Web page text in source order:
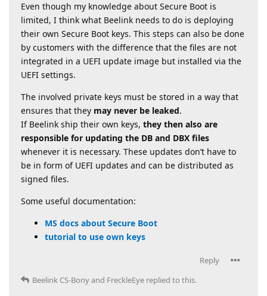
Even though my knowledge about Secure Boot is
limited, I think what Beelink needs to do is deploying
their own Secure Boot keys. This steps can also be done
by customers with the difference that the files are not
integrated in a UEFI update image but installed via the
UEFI settings.
The involved private keys must be stored in a way that
ensures that they may never be leaked.
If Beelink ship their own keys, they then also are
responsible for updating the DB and DBX files
whenever it is necessary. These updates don’t have to
be in form of UEFI updates and can be distributed as
signed files.
Some useful documentation:
MS docs about Secure Boot
tutorial to use own keys
Reply
Beelink CS-Bonyand FreckleEye replied to this.